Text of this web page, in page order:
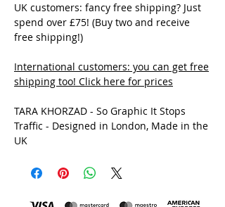
UK customers: fancy free shipping? Just
spend over £75! (Buy two and receive
free shipping!)
International customers: you can get free
shipping too! Click here for prices
TARA KHORZAD - So Graphic It Stops
Traffic - Designed in London, Made in the
UK